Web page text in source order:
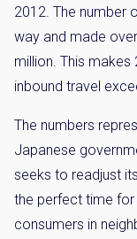
2012. The number
way and made
million. This
inbound travel
The numbers
Japanese
seeks to readjust
the perfect time
consumers in